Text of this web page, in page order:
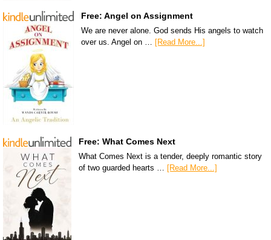
Free: Angel on Assignment
We are never alone. God sends His angels to watch
over us. Angel on …
[Read More...]
Free: What Comes Next
What Comes Next is a tender, deeply romantic story
of two guarded hearts … [Read More...]